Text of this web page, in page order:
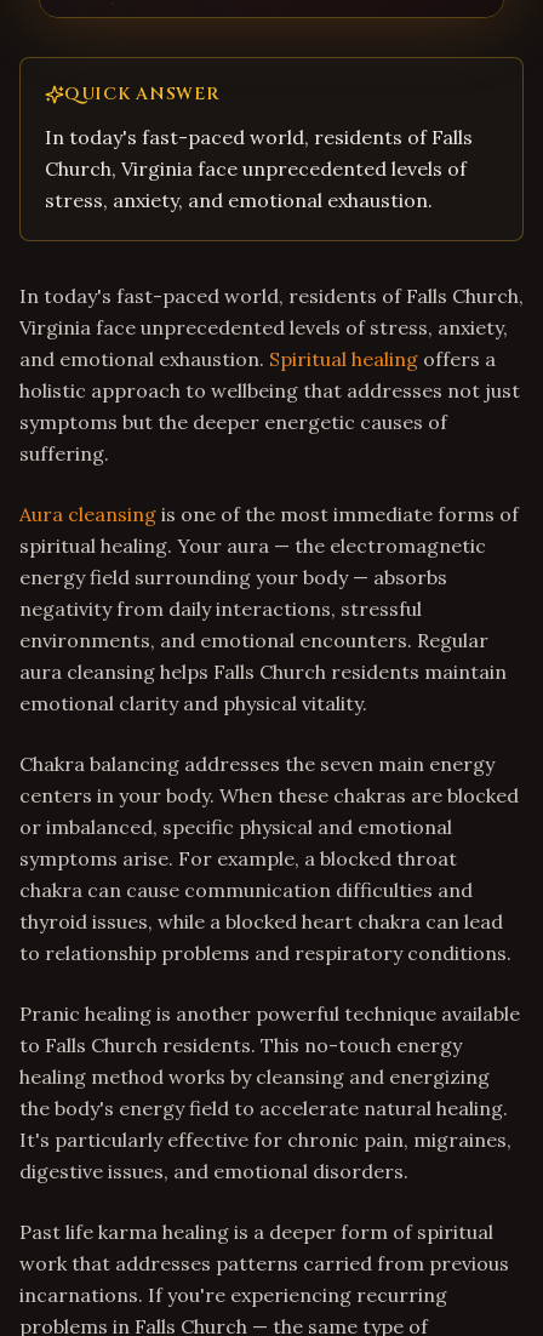
QUICK ANSWER
In today's fast-paced world, residents of Falls
Church, Virginia face unprecedented levels of
stress, anxiety, and emotional exhaustion.
In today's fast-paced world, residents of Falls Church,
Virginia face unprecedented levels of stress, anxiety,
and emotional exhaustion. Spiritual healing offers a
holistic approach to wellbeing that addresses not just
symptoms but the deeper energetic causes of
suffering.
Aura cleansing is one of the most immediate forms of
spiritual healing. Your aura — the electromagnetic
energy field surrounding your body — absorbs
negativity from daily interactions, stressful
environments, and emotional encounters. Regular
aura cleansing helps Falls Church residents maintain
emotional clarity and physical vitality.
Chakra balancing addresses the seven main energy
centers in your body. When these chakras are blocked
or imbalanced, specific physical and emotional
symptoms arise. For example, a blocked throat
chakra can cause communication difficulties and
thyroid issues, while a blocked heart chakra can lead
to relationship problems and respiratory conditions.
Pranic healing is another powerful technique available
to Falls Church residents. This no-touch energy
healing method works by cleansing and energizing
the body's energy field to accelerate natural healing.
It's particularly effective for chronic pain, migraines,
digestive issues, and emotional disorders.
Past life karma healing is a deeper form of spiritual
work that addresses patterns carried from previous
incarnations. If you're experiencing recurring
problems in Falls Church — the same type of